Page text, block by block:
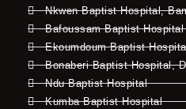
Nkwen Baptist Hospital,
Bafoussam Baptist Hospital
Ekoumdoum Baptist
Bonaberi Baptist Hospital,
Ndu Baptist Hospital
Kumba Baptist Hospital